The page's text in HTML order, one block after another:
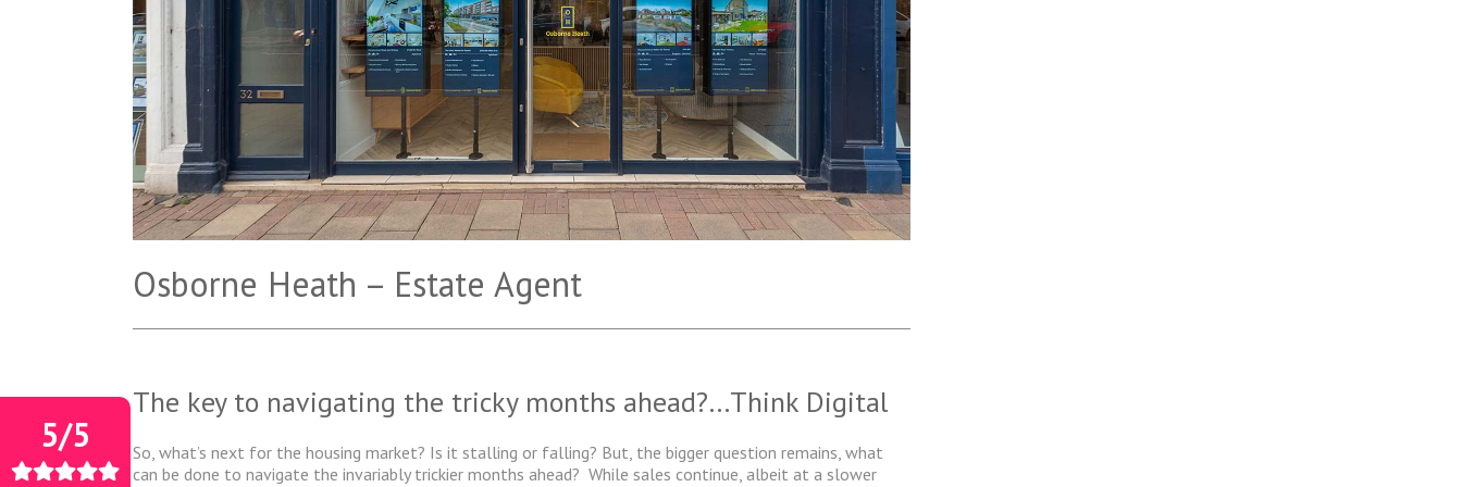
5/5
Osborne Heath – Estate Agent
The key to navigating the tricky months ahead?…Think Digital
So, what’s next for the housing market? Is it stalling or falling? But, the bigger question remains, what
can be done to navigate the invariably trickier months ahead? While sales continue, albeit at a slower